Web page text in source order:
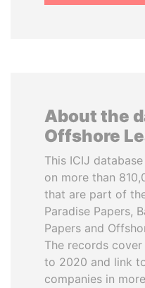
About the
Offshore
This ICIJ
on more than
that are part of
Paradise Papers,
Papers and
The records
to 2020 and link
companies in